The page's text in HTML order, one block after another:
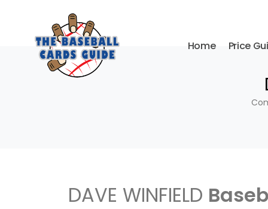
Home Price
DAVE WINFIELD